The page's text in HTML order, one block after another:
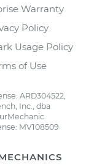
Warranty
Policy
Usage Policy
of Use
ARD304522,
Inc., dba
MV108509